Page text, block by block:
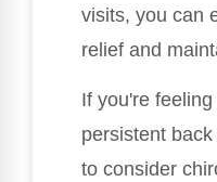
visits, you can
relief and
If you're
persistent
to consider